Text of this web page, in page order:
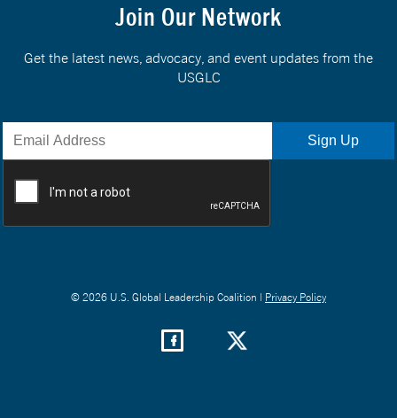
Join Our Network
Get the latest news, advocacy, and event updates from the
USGLC
© 2026 U.S. Global Leadership Coalition | Privacy Policy